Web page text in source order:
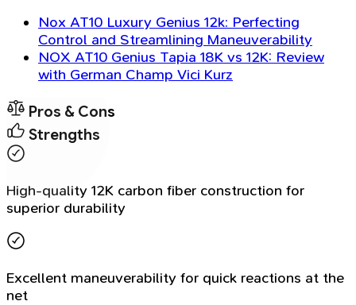
Nox AT10 Luxury Genius 12k: Perfecting
Control and Streamlining Maneuverability
NOX AT10 Genius Tapia 18K vs 12K: Review
with German Champ Vici Kurz
Pros & Cons
Strengths
High-quality 12K carbon fiber construction for
superior durability
Excellent maneuverability for quick reactions at the
net